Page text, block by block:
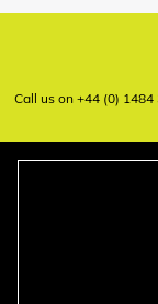
Call us on +44 (0)